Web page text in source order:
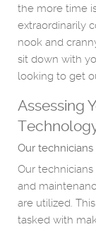
the more time
extraordinarily
nook and
sit down with
looking to get
Assessing
Our
Our
and
are utilized.
tasked with